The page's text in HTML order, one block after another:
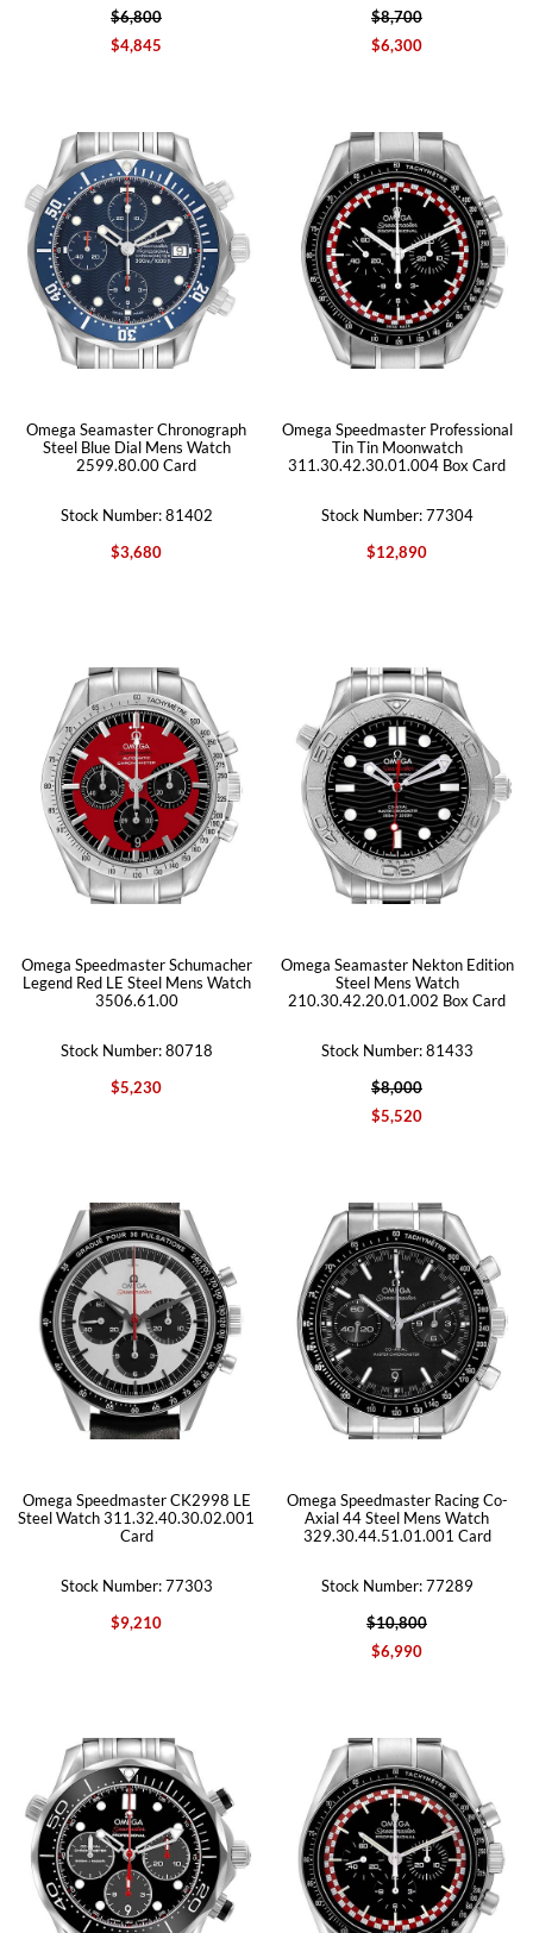
$6,800
$4,845
$8,700
$6,300
Omega Seamaster Chronograph
Steel Blue Dial Mens Watch
2599.80.00 Card
Stock Number: 81402
$3,680
Omega Speedmaster Professional
Tin Tin Moonwatch
311.30.42.30.01.004 Box Card
Stock Number: 77304
$12,890
Omega Speedmaster Schumacher
Legend Red LE Steel Mens Watch
3506.61.00
Stock Number: 80718
$5,230
Omega Seamaster Nekton Edition
Steel Mens Watch
210.30.42.20.01.002 Box Card
Stock Number: 81433
$8,000
$5,520
Omega Speedmaster CK2998 LE
Steel Watch 311.32.40.30.02.001
Card
Stock Number: 77303
$9,210
Omega Speedmaster Racing Co-
Axial 44 Steel Mens Watch
329.30.44.51.01.001 Card
Stock Number: 77289
$10,800
$6,990